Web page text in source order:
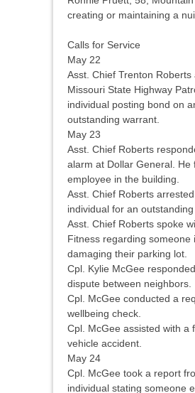
creating or maintaining a
Calls for Service
May 22
Asst. Chief Trenton Roberts
Missouri State Highway
individual posting bond on
outstanding warrant.
May 23
Asst. Chief Roberts
alarm at Dollar General. He
employee in the building.
Asst. Chief Roberts
individual for an outstanding
Asst. Chief Roberts spoke
Fitness regarding someone
damaging their parking lot.
Cpl. Kylie McGee
dispute between neighbors.
Cpl. McGee conducted a
wellbeing check.
Cpl. McGee assisted with a
vehicle accident.
May 24
Cpl. McGee took a report
individual stating someone